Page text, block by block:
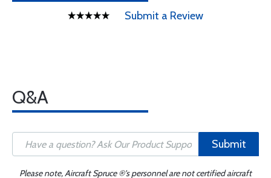
Submit a Review
Q&A
Submit
Please note, Aircraft Spruce ®'s personnel are not certified aircraft